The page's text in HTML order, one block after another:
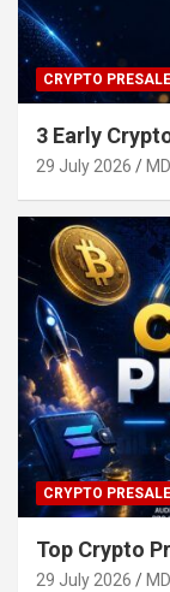
CRYPTO
3 Early
29 July 2026
CRYPTO
Top Crypto
29 July 2026